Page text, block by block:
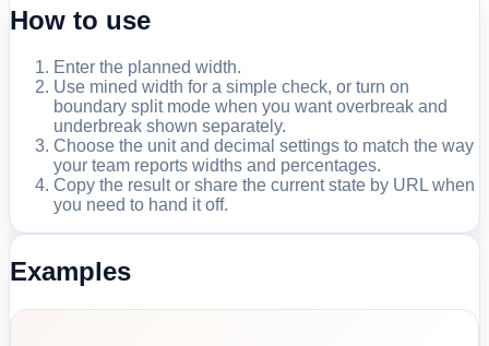
How to use
Enter the planned width.
Use mined width for a simple check, or turn on
boundary split mode when you want overbreak and
underbreak shown separately.
Choose the unit and decimal settings to match the way
your team reports widths and percentages.
Copy the result or share the current state by URL when
you need to hand it off.
Examples